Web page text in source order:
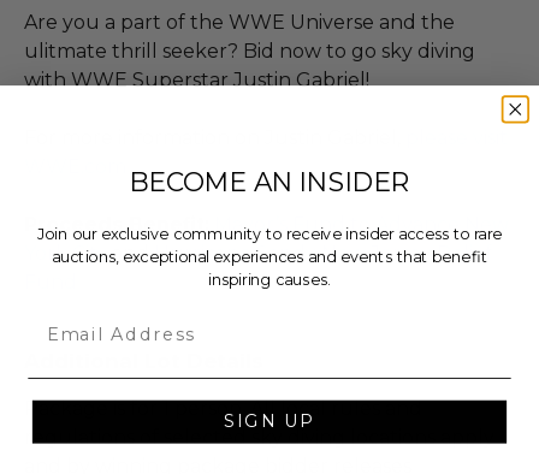
Are you a part of the WWE Universe and the
ulitmate thrill seeker? Bid now to go sky diving
with WWE Superstar Justin Gabriel!
Proceeds Benefit:
Mayor’s Fund to Advance New
York CityandHurricane Sandy New Jersey Relief
Package is for 1 person. All local rules and
regulations of selected sky diving locations apply
BECOME AN INSIDER
Join our exclusive community to receive insider access to rare
auctions, exceptional experiences and events that benefit
inspiring causes.
SIGN UP